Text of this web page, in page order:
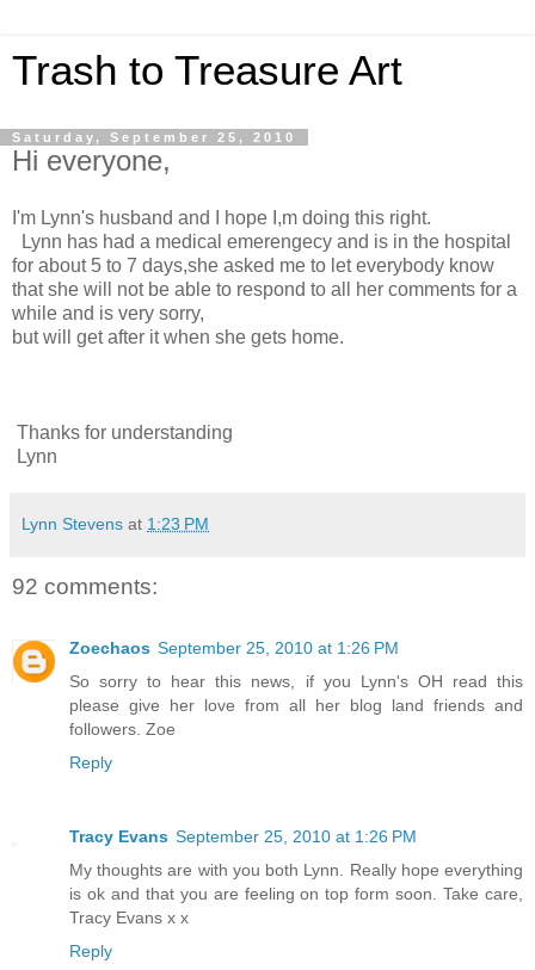
Trash to Treasure Art
Saturday, September 25, 2010
Hi everyone,
I'm Lynn's husband and I hope I,m doing this right.
Lynn has had a medical emerengecy and is in the hospital
for about 5 to 7 days,she asked me to let everybody know
that she will not be able to respond to all her comments for a
while and is very sorry,
but will get after it when she gets home.
Thanks for understanding
Lynn
Lynn Stevens at 1:23 PM
92 comments:
Zoechaos September 25, 2010 at 1:26 PM
So sorry to hear this news, if you Lynn's OH read this
please give her love from all her blog land friends and
followers. Zoe
Reply
Tracy Evans September 25, 2010 at 1:26 PM
My thoughts are with you both Lynn. Really hope everything
is ok and that you are feeling on top form soon. Take care,
Tracy Evans x x
Reply